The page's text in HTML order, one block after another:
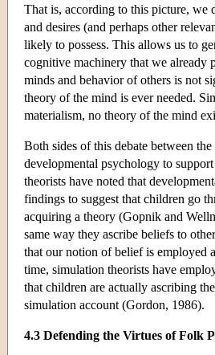
That is, according to this picture, we
and desires (and perhaps other
likely to possess. This allows us to
cognitive machinery that we already
minds and behavior of others is not
theory of the mind is ever needed.
materialism, no theory of the mind
Both sides of this debate between
developmental psychology to
theorists have noted that
findings to suggest that children go
acquiring a theory (Gopnik and
same way they ascribe beliefs to
that our notion of belief is employed
time, simulation theorists have
that children are actually ascribing
simulation account (Gordon, 1986).
4.3 Defending the Virtues of Folk